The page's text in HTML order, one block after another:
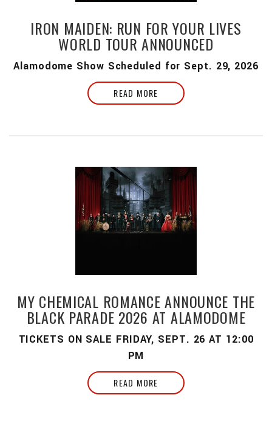
IRON MAIDEN: RUN FOR YOUR LIVES
WORLD TOUR ANNOUNCED
Alamodome Show Scheduled for Sept. 29, 2026
READ MORE
MY CHEMICAL ROMANCE ANNOUNCE THE
BLACK PARADE 2026 AT ALAMODOME
TICKETS ON SALE FRIDAY, SEPT. 26 AT 12:00
PM
READ MORE